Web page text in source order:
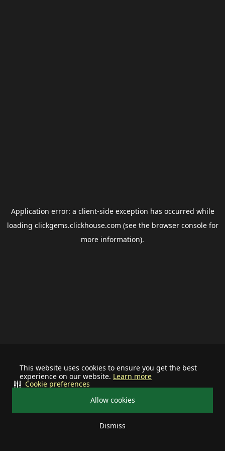
This website uses cookies to ensure you get the best
experience on our website. Learn more
Allow cookies
Dismiss
Cookie preferences
Application error: a client-side exception has occurred while
loading clickgems.clickhouse.com (see the browser consolefor
more information).